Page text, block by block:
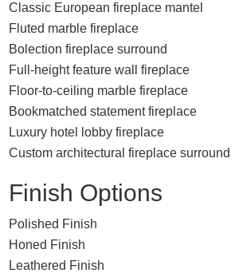
Classic European fireplace mantel
Fluted marble fireplace
Bolection fireplace surround
Full-height feature wall fireplace
Floor-to-ceiling marble fireplace
Bookmatched statement fireplace
Luxury hotel lobby fireplace
Custom architectural fireplace surround
Finish Options
Polished Finish
Honed Finish
Leathered Finish